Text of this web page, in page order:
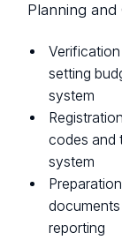
Planning
setting
system
codes and
system
reporting